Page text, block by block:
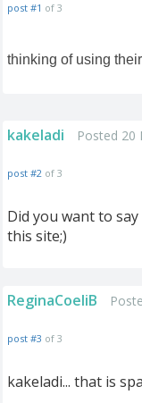
post #1 of 3
thinking of using
kakeladi Posted 20
post #2 of 3
Did you want to
this site;)
ReginaCoeliB
post #3 of 3
kakeladi... that is